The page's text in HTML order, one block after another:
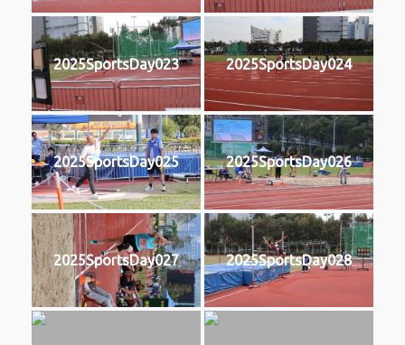
2025SportsDay023 2025SportsDay024
2025SportsDay025 2025SportsDay026
2025SportsDay027 2025SportsDay028